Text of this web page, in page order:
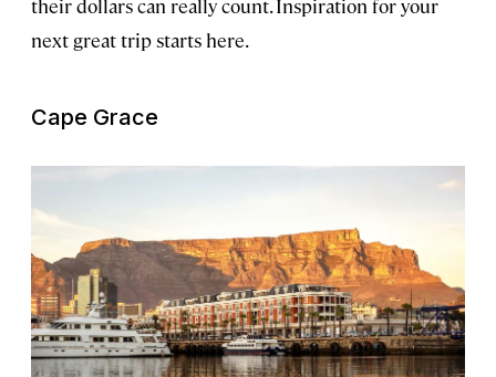
their dollars can really count. Inspiration for your
next great trip starts here.
Cape Grace